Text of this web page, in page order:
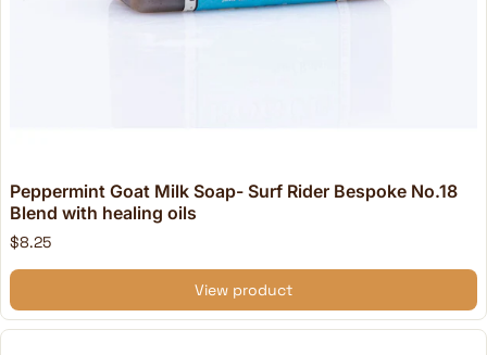
Peppermint Goat Milk Soap- Surf Rider Bespoke No.18
Blend with healing oils
$8.25
View product